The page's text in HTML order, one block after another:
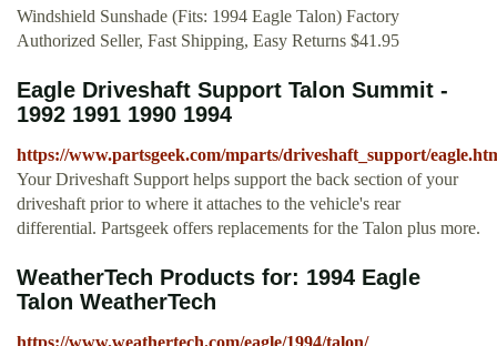
Windshield Sunshade (Fits: 1994 Eagle Talon) Factory
Authorized Seller, Fast Shipping, Easy Returns $41.95
Eagle Driveshaft Support Talon Summit -
1992 1991 1990 1994
https://www.partsgeek.com/mparts/driveshaft_support/
Your Driveshaft Support helps support the back section of your
driveshaft prior to where it attaches to the vehicle's rear
differential. Partsgeek offers replacements for the Talon plus more.
WeatherTech Products for: 1994 Eagle
Talon WeatherTech